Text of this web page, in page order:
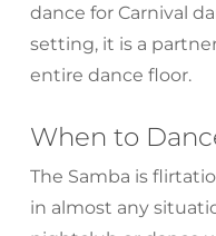
dance for Carnival
setting, it is a
entire dance floor.
When to
The Samba is
in almost any